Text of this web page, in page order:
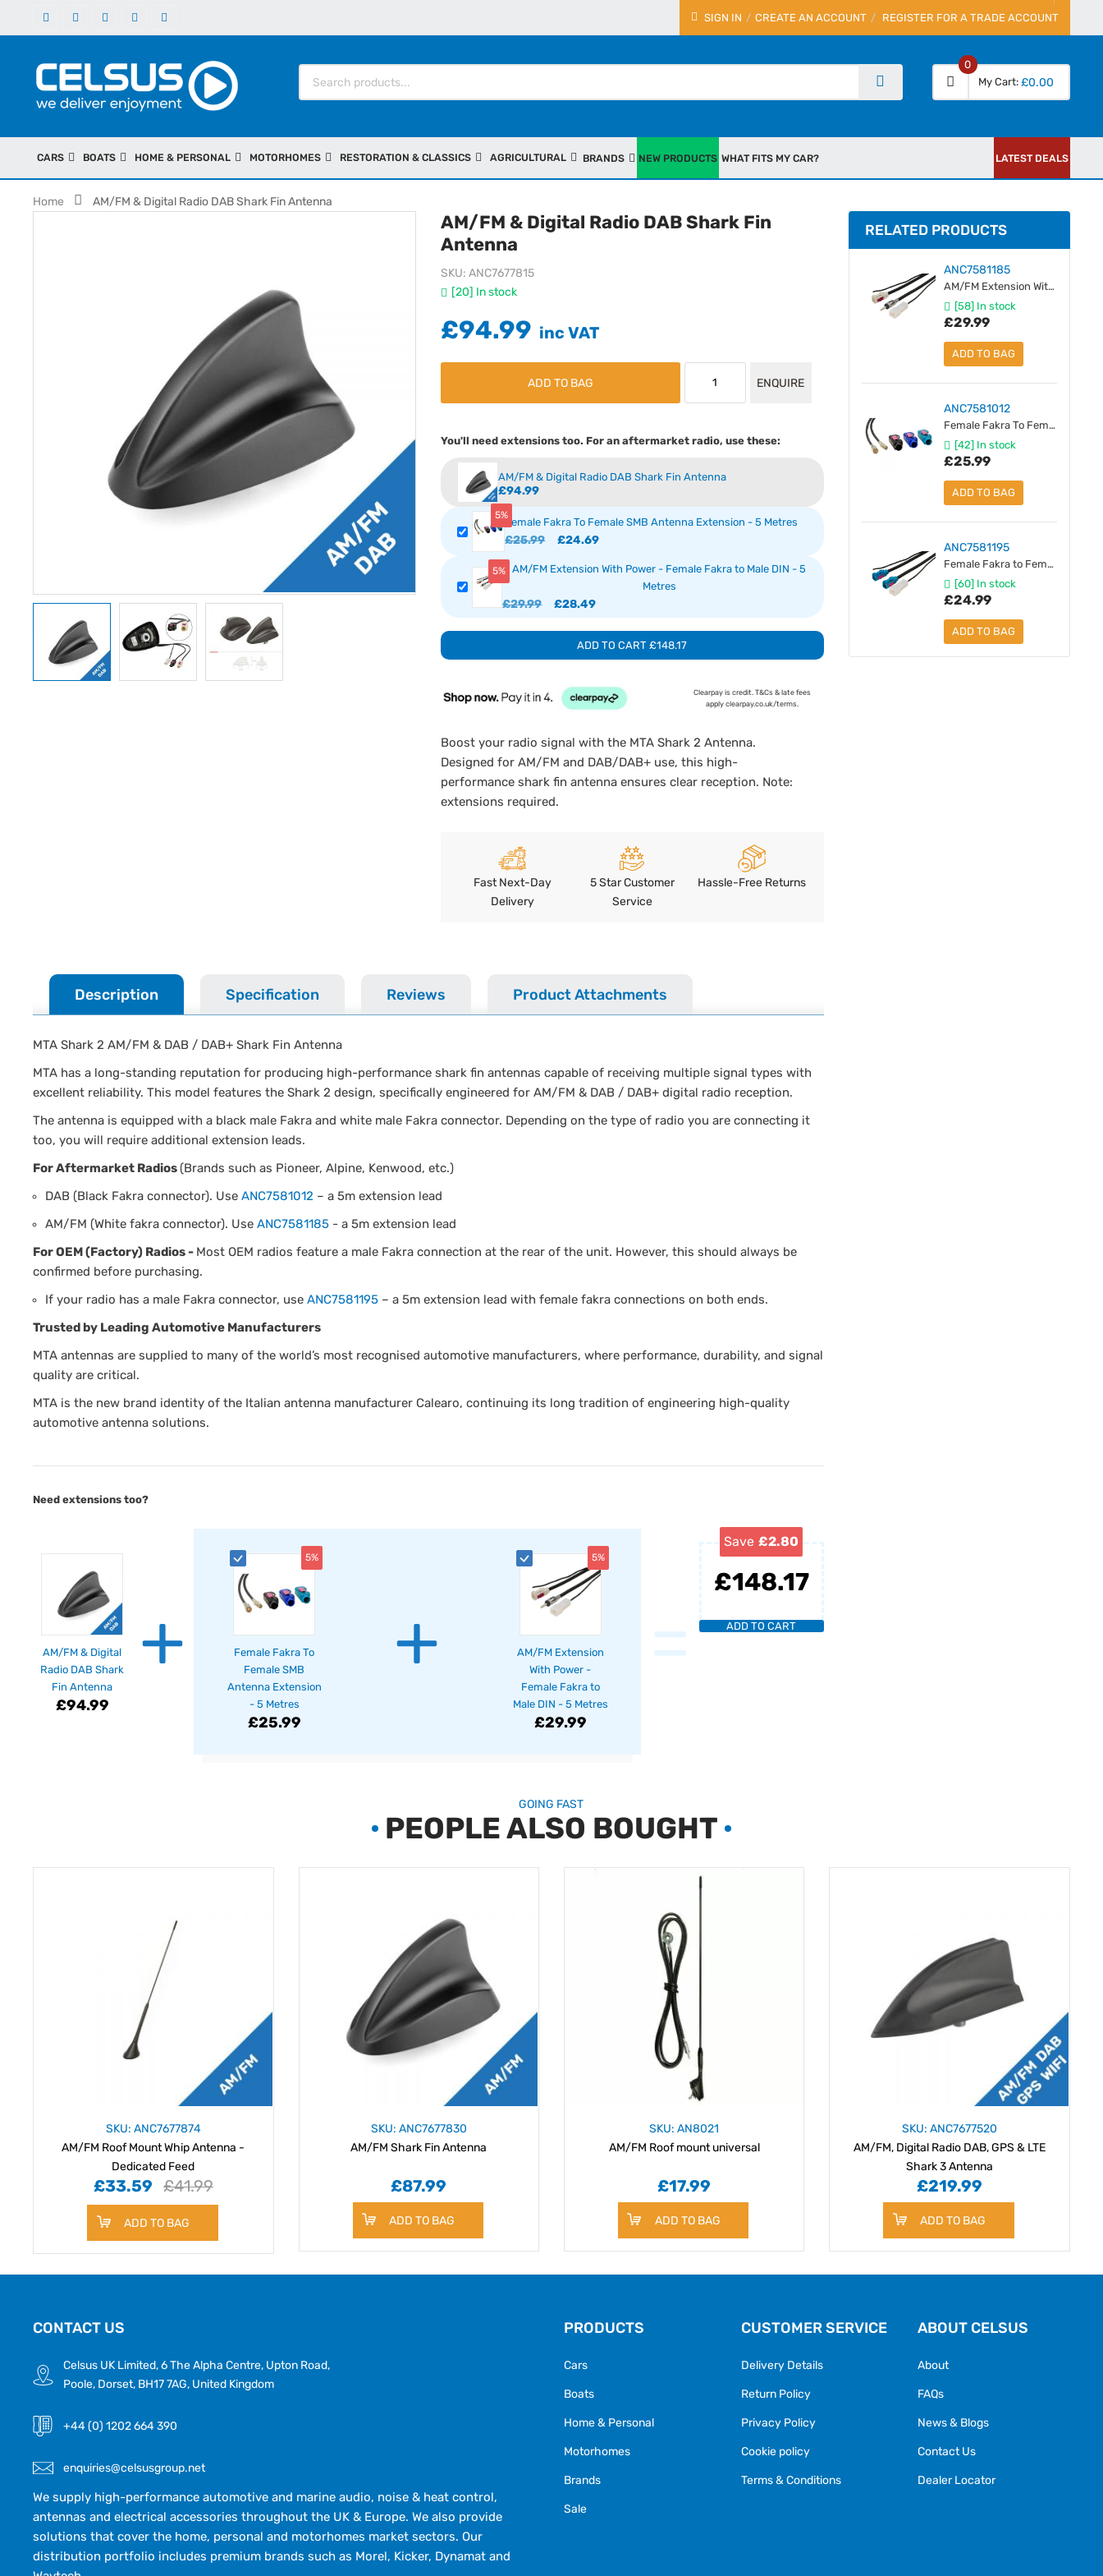
SIGN IN REGISTER FOR A TRADE ACCOUNT
CREATE AN ACCOUNT
My Cart
0
£0.00
CARS BOATS HOME & PERSONAL MOTORHOMES RESTORATION & CLASSICS AGRICULTURAL BRANDS NEW PRODUCTS WHAT FITS MY CAR? LATEST DEALS
Home AM/FM & Digital Radio DAB Shark Fin Antenna
AM/FM & Digital Radio DAB Shark Fin
Antenna
[20] In stock
SKU ANC7677815
£94.99
ADD TO BAG ENQUIRE
You'll need extensions too. For an aftermarket radio, use these:
AM/FM & Digital Radio DAB Shark Fin Antenna
£94.99
5%
Female Fakra To Female SMB Antenna Extension - 5 Metres
£25.99 £24.69
5% AM/FM Extension With Power - Female Fakra to Male DIN - 5
Metres
£29.99 £28.49
ADD TO CART £148.17
Clearpay is credit. T&Cs & late fees
apply clearpay.co.uk/terms.
Boost your radio signal with the MTA Shark 2 Antenna.
Designed for AM/FM and DAB/DAB+ use, this high-
performance shark fin antenna ensures clear reception. Note:
extensions required.
Fast Next-Day
Delivery
5 Star Customer
Service
Hassle-Free Returns
Description Specification Reviews Product Attachments
MTA Shark 2 AM/FM & DAB / DAB+ Shark Fin Antenna
MTA has a long-standing reputation for producing high-performance shark fin antennas capable of receiving multiple signal types with
excellent reliability. This model features the Shark 2 design, specifically engineered for AM/FM & DAB / DAB+ digital radio reception.
The antenna is equipped with a black male Fakra and white male Fakra connector. Depending on the type of radio you are connecting it
too, you will require additional extension leads.
For Aftermarket Radios(Brands such as Pioneer, Alpine, Kenwood, etc.)
DAB (Black Fakra connector). UseANC7581012 – a 5m extension lead
AM/FM (White fakra connector). UseANC7581185 - a 5m extension lead
For OEM (Factory) Radios - Most OEM radios feature a male Fakra connection at the rear of the unit. However, this should always be
confirmed before purchasing.
If your radio has a male Fakra connector, useANC7581195 – a 5m extension lead with female fakra connections on both ends.
Trusted by Leading Automotive Manufacturers
MTA antennas are supplied to many of the world’s most recognised automotive manufacturers, where performance, durability, and signal
quality are critical.
MTA is the new brand identity of the Italian antenna manufacturer Calearo, continuing its long tradition of engineering high-quality
automotive antenna solutions.
Need extensions too?
AM/FM & Digital
Radio DAB Shark
Fin Antenna
£94.99
+
5%
Female Fakra To
Female SMB
Antenna Extension
- 5 Metres
£25.99
+
5%
AM/FM Extension
With Power -
Female Fakra to
Male DIN - 5 Metres
£29.99
Save £2.80
£148.17
ADD TO CART
RELATED PRODUCTS
ANC7581185
AM/FM Extension With Power - Female Fakra to Male DIN - 5 Metres
[58] In stock
£29.99
ADD TO BAG
ANC7581012
Female Fakra To Female SMB Antenna Extension - 5 Metres
[42] In stock
£25.99
ADD TO BAG
ANC7581195
Female Fakra to Female Fakra - Antenna Extension With Power - 5 Metres
[60] In stock
£24.99
ADD TO BAG
GOING FAST
PEOPLE ALSO BOUGHT
SKU: ANC7677874
AM/FM Roof Mount Whip Antenna -
Dedicated Feed
£33.59 £41.99
ADD TO BAG
SKU: ANC7677830
AM/FM Shark Fin Antenna
£87.99
ADD TO BAG
SKU: AN8021
AM/FM Roof mount universal
£17.99
ADD TO BAG
SKU: ANC7677520
AM/FM, Digital Radio DAB, GPS & LTE
Shark 3 Antenna
£219.99
ADD TO BAG
CONTACT US
Celsus UK Limited, 6 The Alpha Centre, Upton Road,
Poole, Dorset, BH17 7AG, United Kingdom
+44 (0) 1202 664 390
enquiries@celsusgroup.net
We supply high-performance automotive and marine audio, noise & heat control,
antennas and electrical accessories throughout the UK & Europe. We also provide
solutions that cover the home, personal and motorhomes market sectors. Our
distribution portfolio includes premium brands such as Morel, Kicker, Dynamat and
PRODUCTS
Cars
Boats
Home & Personal
Motorhomes
Brands
Sale
CUSTOMER SERVICE
Delivery Details
Return Policy
Privacy Policy
Cookie policy
Terms & Conditions
ABOUT CELSUS
About
FAQs
News & Blogs
Contact Us
Dealer Locator